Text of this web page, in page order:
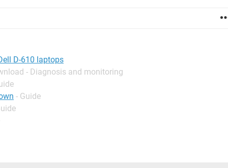
D-610 laptops
- Diagnosis and monitoring
- Guide